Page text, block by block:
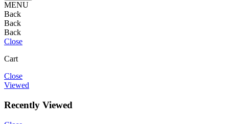
MENU
Back
Back
Back
Close
Cart
Close
Viewed
Recently Viewed